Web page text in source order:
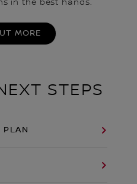
in the best hands.
MORE
STEPS
PLAN